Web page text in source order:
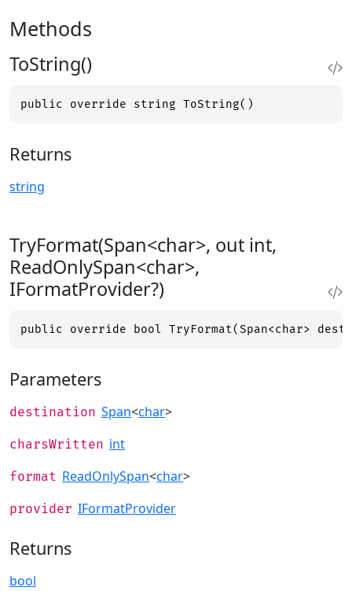
Methods
ToString()
public override string ToString()
Returns
string
TryFormat(Span<char>, out int,
ReadOnlySpan<char>,
IFormatProvider?)
public override bool TryFormat(Span<char>
Parameters
destination Span<char>
charsWritten int
format ReadOnlySpan<char>
provider IFormatProvider
Returns
bool